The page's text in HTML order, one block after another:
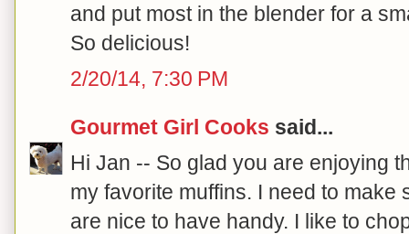
and put most in the blender for a
So delicious!
2/20/14, 7:30 PM
Gourmet Girl Cooks said...
Hi Jan -- So glad you are enjoying
my favorite muffins. I need to make
are nice to have handy. I like to